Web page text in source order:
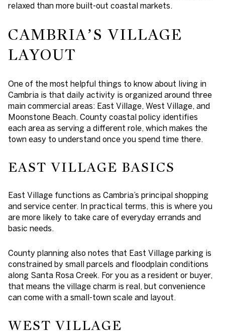
relaxed than more built-out coastal markets.
CAMBRIA’S VILLAGE
LAYOUT
One of the most helpful things to know about living in
Cambria is that daily activity is organized around three
main commercial areas: East Village, West Village, and
Moonstone Beach. County coastal policy identifies
each area as serving a different role, which makes the
town easy to understand once you spend time there.
EAST VILLAGE BASICS
East Village functions as Cambria’s principal shopping
and service center. In practical terms, this is where you
are more likely to take care of everyday errands and
basic needs.
County planning also notes that East Village parking is
constrained by small parcels and floodplain conditions
along Santa Rosa Creek. For you as a resident or buyer,
that means the village charm is real, but convenience
can come with a small-town scale and layout.
WEST VILLAGE